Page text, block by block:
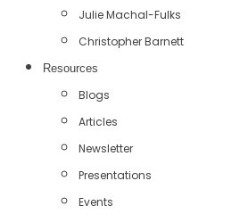
Julie Machal-Fulks
Christopher Barnett
Resources
Blogs
Articles
Newsletter
Presentations
Events